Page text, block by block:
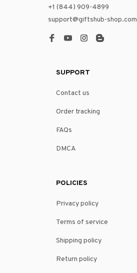
+1 (844) 909-4899
support@giftshub-shop.com
SUPPORT
Contact us
Order tracking
FAQs
DMCA
POLICIES
Privacy policy
Terms of service
Shipping policy
Return policy